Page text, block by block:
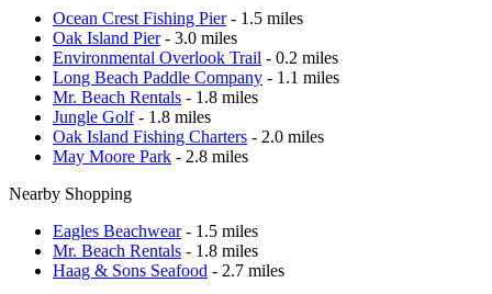
Ocean Crest Fishing Pier- 1.5 miles
Oak Island Pier- 3.0 miles
Environmental Overlook Trail - 0.2 miles
Long Beach Paddle Company - 1.1 miles
Mr. Beach Rentals - 1.8 miles
Jungle Golf- 1.8 miles
Oak Island Fishing Charters - 2.0 miles
May Moore Park - 2.8 miles
Nearby Shopping
Eagles Beachwear- 1.5 miles
Mr. Beach Rentals - 1.8 miles
Haag & Sons Seafood - 2.7 miles